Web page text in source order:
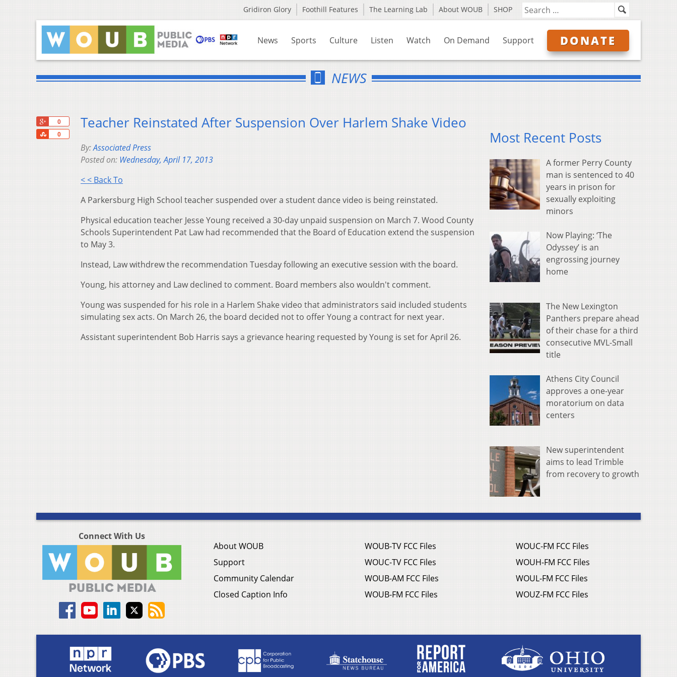
Gridiron Glory Foothill Features The Learning Lab About WOUB SHOP
News Sports Culture Listen Watch On Demand Support DONATE
NEWS
0
0
Share
Teacher Reinstated After Suspension Over Harlem Shake Video
By:Associated Press
Posted on: Wednesday, April 17, 2013
< < Back To
A Parkersburg High School teacher suspended over a student dance video is being reinstated.
Physical education teacher Jesse Young received a 30-day unpaid suspension on March 7. Wood County
Schools Superintendent Pat Law had recommended that the Board of Education extend the suspension
to May 3.
Instead, Law withdrew the recommendation Tuesday following an executive session with the board.
Young, his attorney and Law declined to comment. Board members also wouldn't comment.
Young was suspended for his role in a Harlem Shake video that administrators said included students
simulating sex acts. On March 26, the board decided not to offer Young a contract for next year.
Assistant superintendent Bob Harris says a grievance hearing requested by Young is set for April 26.
Most Recent Posts
A former Perry County
man is sentenced to 40
years in prison for
sexually exploiting
minors
Now Playing: ‘The
Odyssey’ is an
engrossing journey
home
The New Lexington
Panthers prepare ahead
of their chase for a third
consecutive MVL-Small
title
Athens City Council
approves a one-year
moratorium on data
centers
New superintendent
aims to lead Trimble
from recovery to growth
Connect With Us
About WOUB
Support
Community Calendar
Closed Caption Info
WOUB-TV FCC Files
WOUC-TV FCC Files
WOUB-AM FCC Files
WOUB-FM FCC Files
WOUC-FM FCC Files
WOUH-FM FCC Files
WOUL-FM FCC Files
WOUZ-FM FCC Files